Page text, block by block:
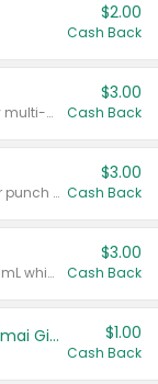
$2.00
Cash Back
Valid on 8 count Vodka Spritz variety multi-packs.
$3.00
Cash Back
Valid on 8 count vodka lemonade or punch variety multi-packs.
$3.00
Cash Back
Valid on 700 mL vodka or gin, or 750 mL whisky.
$3.00
Cash Back
TYKU White Junmai or Black Junmai Ginjo Sake $1.00
Cash Back